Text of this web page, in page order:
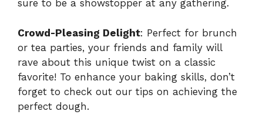
sure to be a showstopper at any gathering.
Crowd-Pleasing Delight: Perfect for brunch
or tea parties, your friends and family will
rave about this unique twist on a classic
favorite! To enhance your baking skills, don’t
forget to check out our tips on achieving the
perfect dough.